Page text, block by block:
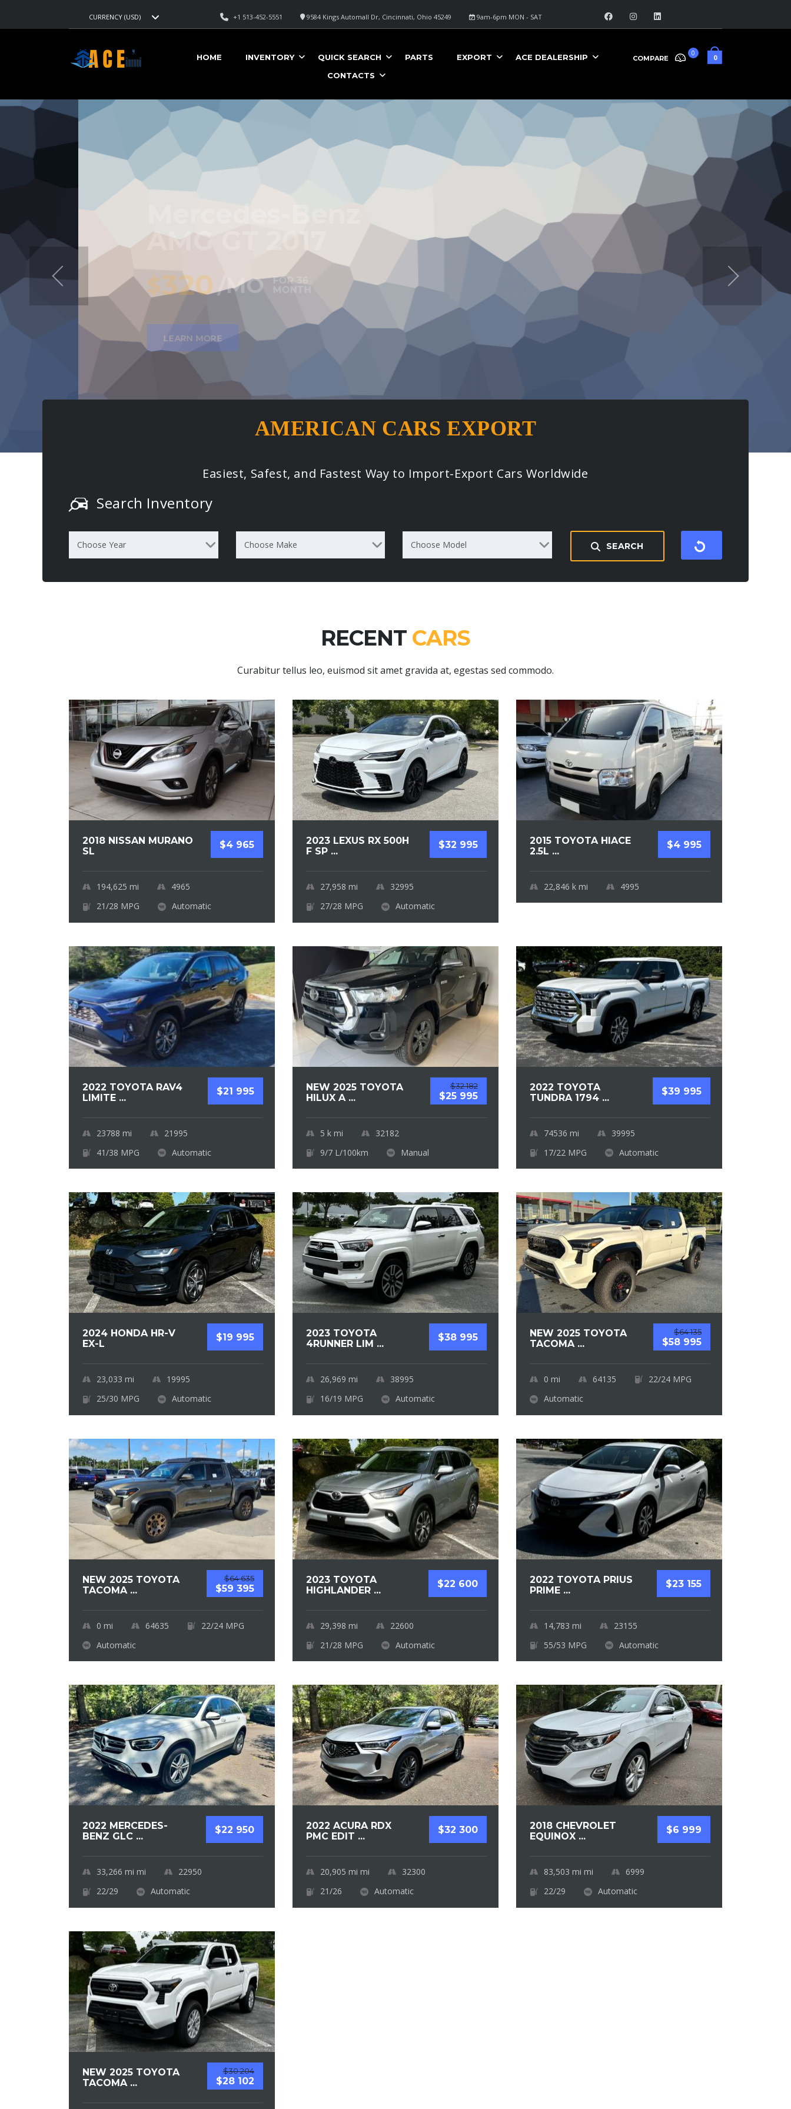
CURRENCY (USD) 9am-6pm MON - SAT
9584 Kings Automall Dr, Cincinnati, Ohio 45249
+1 513-452-5551
0
COMPARE
0
HOME INVENTORY QUICK SEARCH PARTS EXPORT
ACE DEALERSHIP
CONTACTS
Mercedes-Benz
AMG
GT 2017
$ 320/MO
FOR 36
MONTH
LEARN MORE
AMERICAN CARS EXPORT
Easiest, Safest, and Fastest Way to Import-Export Cars Worldwide
Search Inventory
SEARCH
Choose Year Choose Make Choose Model
RECENT CARS
Curabitur tellus leo, euismod sit amet gravida at, egestas sed commodo.
$4 965
2018 NISSAN MURANO
SL
194,625 mi
4965
21/28 MPG
Automatic
$32 995
2023 LEXUS RX 500H
F SP ...
27,958 mi
32995
27/28 MPG
Automatic
$4 995
2015 TOYOTA HIACE
2.5L ...
22,846 k mi 4995
$21 995
2022 TOYOTA RAV4
LIMITE ...
23788 mi
21995
41/38 MPG
Automatic
$32 182
$25 995
NEW 2025 TOYOTA
HILUX A ...
5 k mi
32182
9/7 L/100km
Manual
$39 995
2022 TOYOTA
TUNDRA 1794 ...
74536 mi
39995
17/22 MPG
Automatic
$19 995
2024 HONDA HR-V
EX-L
23,033 mi
19995
25/30 MPG
Automatic
$38 995
2023 TOYOTA
4RUNNER LIM ...
26,969 mi
38995
16/19 MPG
Automatic
$64 135
$58 995
NEW 2025 TOYOTA
TACOMA ...
0 mi 64135
22/24 MPG
Automatic
$64 635
$59 395
NEW 2025 TOYOTA
TACOMA ...
0 mi 64635
22/24 MPG
Automatic
$22 600
2023 TOYOTA
HIGHLANDER ...
29,398 mi
22600
21/28 MPG
Automatic
$23 155
2022 TOYOTA PRIUS
PRIME ...
14,783 mi
23155
55/53 MPG
Automatic
$22 950
2022 MERCEDES-
BENZ GLC ...
33,266 mi mi
22950
22/29
Automatic
$32 300
2022 ACURA RDX
PMC EDIT ...
20,905 mi mi
32300
21/26
Automatic
$6 999
2018 CHEVROLET
EQUINOX ...
83,503 mi mi
6999
22/29
Automatic
$30 204
$28 102
NEW 2025 TOYOTA
TACOMA ...